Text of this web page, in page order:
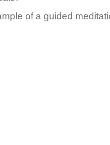
of a guided